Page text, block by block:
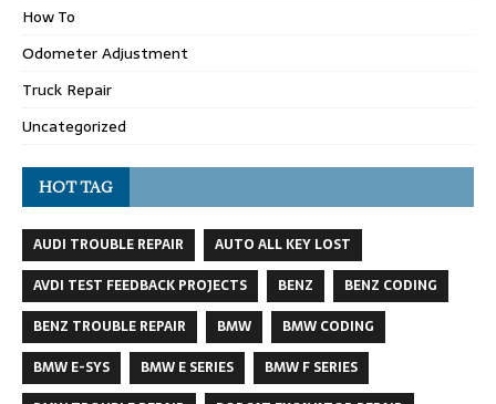
How To
Odometer Adjustment
Truck Repair
Uncategorized
HOT TAG
AUDI TROUBLE REPAIR
AUTO ALL KEY LOST
AVDI TEST FEEDBACK PROJECTS
BENZ
BENZ CODING
BENZ TROUBLE REPAIR
BMW
BMW CODING
BMW E-SYS
BMW E SERIES
BMW F SERIES